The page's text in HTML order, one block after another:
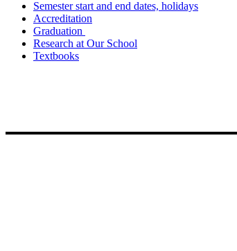
Semester start and end dates, holidays
Accreditation
Graduation
Research at Our School
Textbooks